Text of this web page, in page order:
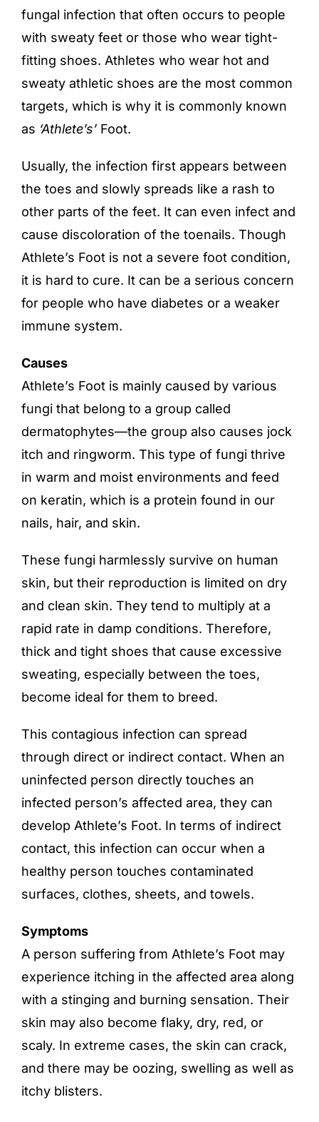
fungal infection that often occurs to people
with sweaty feet or those who wear tight-
fitting shoes. Athletes who wear hot and
sweaty athletic shoes are the most common
targets, which is why it is commonly known
as ‘Athlete’s’Foot.
Usually, the infection first appears between
the toes and slowly spreads like a rash to
other parts of the feet. It can even infect and
cause discoloration of the toenails. Though
Athlete’s Foot is not a severe foot condition,
it is hard to cure. It can be a serious concern
for people who have diabetes or a weaker
immune system.
Causes
Athlete’s Foot is mainly caused by various
fungi that belong to a group called
dermatophytes—the group also causes jock
itch and ringworm. This type of fungi thrive
in warm and moist environments and feed
on keratin, which is a protein found in our
nails, hair, and skin.
These fungi harmlessly survive on human
skin, but their reproduction is limited on dry
and clean skin. They tend to multiply at a
rapid rate in damp conditions. Therefore,
thick and tight shoes that cause excessive
sweating, especially between the toes,
become ideal for them to breed.
This contagious infection can spread
through direct or indirect contact. When an
uninfected person directly touches an
infected person’s affected area, they can
develop Athlete’s Foot. In terms of indirect
contact, this infection can occur when a
healthy person touches contaminated
surfaces, clothes, sheets, and towels.
Symptoms
A person suffering from Athlete’s Foot may
experience itching in the affected area along
with a stinging and burning sensation. Their
skin may also become flaky, dry, red, or
scaly. In extreme cases, the skin can crack,
and there may be oozing, swelling as well as
itchy blisters.